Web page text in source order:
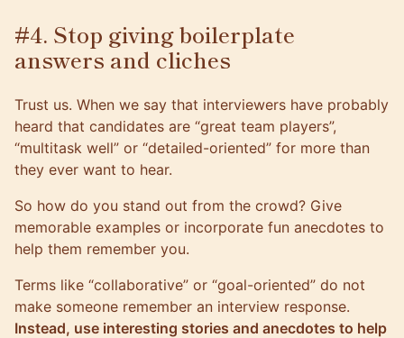
#4. Stop giving boilerplate
answers and cliches
Trust us. When we say that interviewers have probably
heard that candidates are “great team players”,
“multitask well” or “detailed-oriented” for more than
they ever want to hear.
So how do you stand out from the crowd? Give
memorable examples or incorporate fun anecdotes to
help them remember you.
Terms like “collaborative” or “goal-oriented” do not
make someone remember an interview response.
Instead, use interesting stories and anecdotes to help